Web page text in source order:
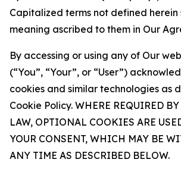
Capitalized terms not defined herein
meaning ascribed to them in Our
By accessing or using any of Our
(“You”, “Your”, or “User”)
cookies and similar technologies as
Cookie Policy. WHERE REQUIRED
LAW, OPTIONAL COOKIES ARE
YOUR CONSENT, WHICH MAY BE
ANY TIME AS DESCRIBED BELOW.